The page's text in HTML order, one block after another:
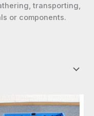
transporting,
or components.